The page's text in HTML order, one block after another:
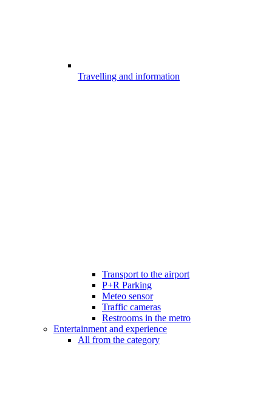
Travelling and information
Transport to the airport
P+R Parking
Meteo sensor
Traffic cameras
Restrooms in the metro
Entertainment and experience
All from the category